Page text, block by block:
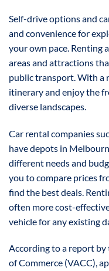
Self-drive options and
and convenience for
your own pace. Renting
areas and attractions
public transport. With a
itinerary and enjoy the
diverse landscapes.
Car rental companies
have depots in
different needs and
you to compare prices
find the best deals.
often more cost-
vehicle for any existing
According to a report
of Commerce (VACC),